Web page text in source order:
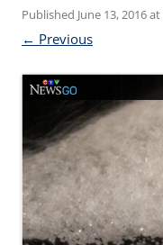
Published June 13, 2016at
← Previous